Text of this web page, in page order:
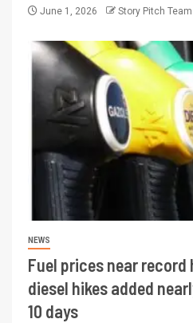
June 1, 2026 Story Pitch Team
NEWS
Fuel prices near
diesel hikes added
10 days